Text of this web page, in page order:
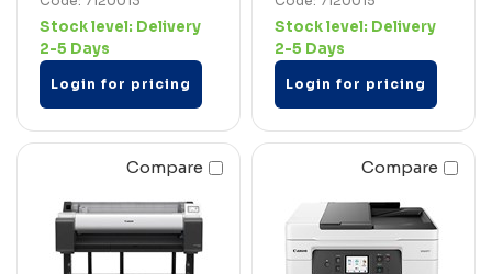
Stock level: Delivery
2-5 Days
Login for pricing
Stock level: Delivery
2-5 Days
Login for pricing
Compare Compare